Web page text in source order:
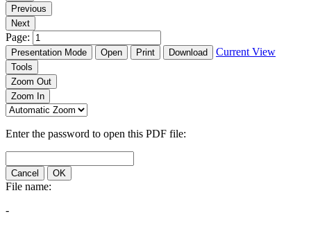
Previous
Next
Page:
Presentation Mode Open Print Download Current View
Tools
Zoom Out
Zoom In
Enter the password to open this PDF file:
Cancel OK
File name:
-